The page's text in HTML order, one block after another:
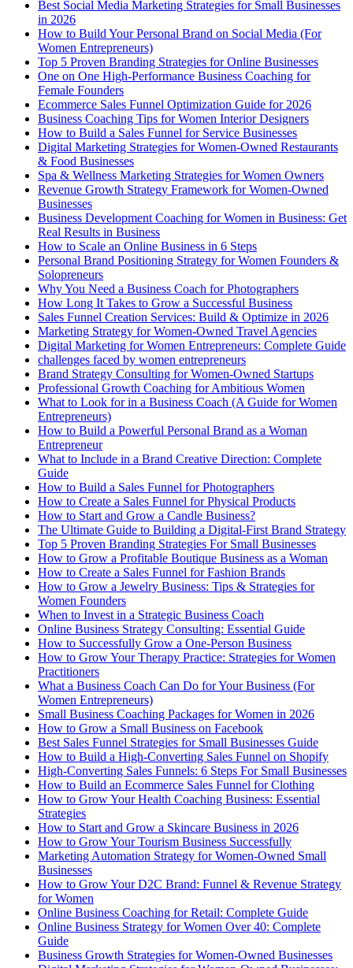
Best Social Media Marketing Strategies for Small Businesses
in 2026
How to Build Your Personal Brand on Social Media (For
Women Entrepreneurs)
Top 5 Proven Branding Strategies for Online Businesses
One on One High-Performance Business Coaching for
Female Founders
Ecommerce Sales Funnel Optimization Guide for 2026
Business Coaching Tips for Women Interior Designers
How to Build a Sales Funnel for Service Businesses
Digital Marketing Strategies for Women-Owned Restaurants
& Food Businesses
Spa & Wellness Marketing Strategies for Women Owners
Revenue Growth Strategy Framework for Women-Owned
Businesses
Business Development Coaching for Women in Business: Get
Real Results in Business
How to Scale an Online Business in 6 Steps
Personal Brand Positioning Strategy for Women Founders &
Solopreneurs
Why You Need a Business Coach for Photographers
How Long It Takes to Grow a Successful Business
Sales Funnel Creation Services: Build & Optimize in 2026
Marketing Strategy for Women-Owned Travel Agencies
Digital Marketing for Women Entrepreneurs: Complete Guide
challenges faced by women entrepreneurs
Brand Strategy Consulting for Women-Owned Startups
Professional Growth Coaching for Ambitious Women
What to Look for in a Business Coach (A Guide for Women
Entrepreneurs)
How to Build a Powerful Personal Brand as a Woman
Entrepreneur
What to Include in a Brand Creative Direction: Complete
Guide
How to Build a Sales Funnel for Photographers
How to Create a Sales Funnel for Physical Products
How to Start and Grow a Candle Business?
The Ultimate Guide to Building a Digital-First Brand Strategy
Top 5 Proven Branding Strategies For Small Businesses
How to Grow a Profitable Boutique Business as a Woman
How to Create a Sales Funnel for Fashion Brands
How to Grow a Jewelry Business: Tips & Strategies for
Women Founders
When to Invest in a Strategic Business Coach
Online Business Strategy Consulting: Essential Guide
How to Successfully Grow a One-Person Business
How to Grow Your Therapy Practice: Strategies for Women
Practitioners
What a Business Coach Can Do for Your Business (For
Women Entrepreneurs)
Small Business Coaching Packages for Women in 2026
How to Grow a Small Business on Facebook
Best Sales Funnel Strategies for Small Businesses Guide
How to Build a High-Converting Sales Funnel on Shopify
High-Converting Sales Funnels: 6 Steps For Small Businesses
How to Build an Ecommerce Sales Funnel for Clothing
How to Grow Your Health Coaching Business: Essential
Strategies
How to Start and Grow a Skincare Business in 2026
How to Grow Your Tourism Business Successfully
Marketing Automation Strategy for Women-Owned Small
Businesses
How to Grow Your D2C Brand: Funnel & Revenue Strategy
for Women
Online Business Coaching for Retail: Complete Guide
Online Business Strategy for Women Over 40: Complete
Guide
Business Growth Strategies for Women-Owned Businesses